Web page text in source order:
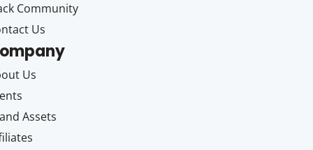
Community
Us
Us
Assets